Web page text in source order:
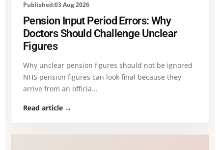
Published:03 Aug 2026
Pension Input Period Errors: Why
Doctors Should Challenge Unclear
Figures
Why unclear pension figures should not be ignored
NHS pension figures can look final because they
arrive from an officia...
Read article →